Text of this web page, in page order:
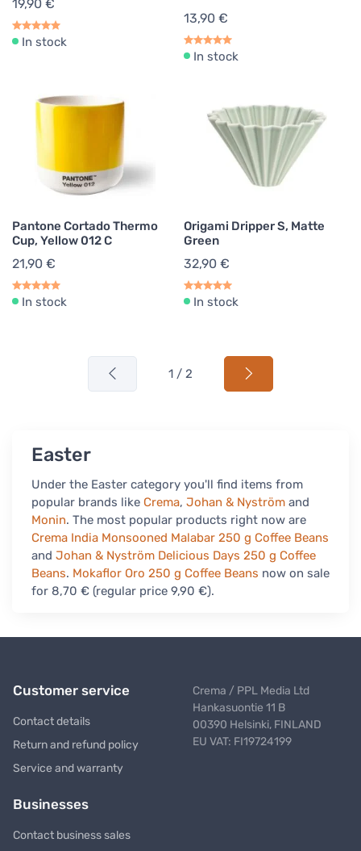
19,90 €
In stock
13,90 €
In stock
Pantone Cortado Thermo
Cup, Yellow 012 C
21,90 €
In stock
Origami Dripper S, Matte
Green
32,90 €
In stock
1 / 2
Easter
Under the Easter category you'll find items from
popular brands like Crema, Johan & Nyström and
Monin. The most popular products right now are
Crema India Monsooned Malabar 250 g Coffee Beans
and Johan & Nyström Delicious Days 250 g Coffee
Beans. Mokaflor Oro 250 g Coffee Beans now on sale
for 8,70 € (regular price 9,90 €).
Customer service
Contact details
Return and refund policy
Service and warranty
Businesses
Contact business sales
Crema / PPL Media Ltd
Hankasuontie 11 B
00390 Helsinki, FINLAND
EU VAT: FI19724199